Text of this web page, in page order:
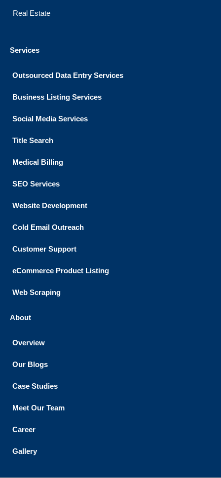
Real Estate
Services
Outsourced Data Entry Services
Business Listing​ Services
Social Media Services
Title Search
Medical Billing
SEO Services
Website Development
Cold Email Outreach
Customer Support​
eCommerce Product Listing
Web Scraping
About
Overview
Our Blogs
Case Studies
Meet Our Team
Career
Gallery